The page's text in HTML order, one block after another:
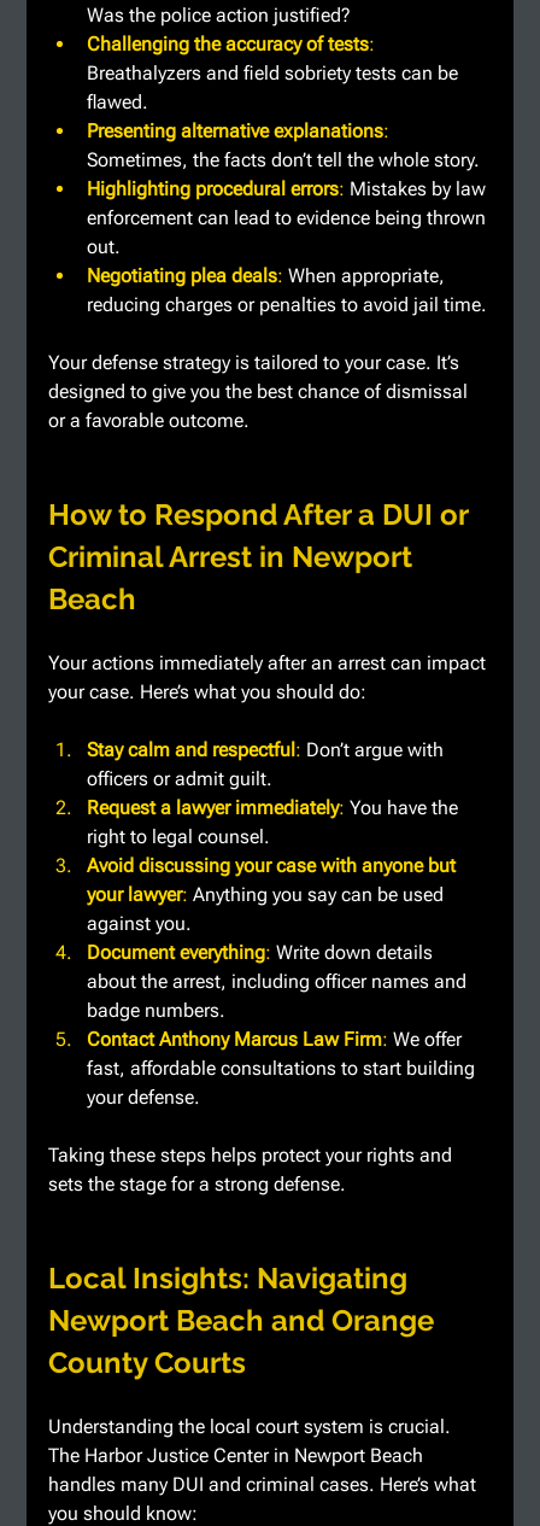
Was the police action justified?
Challenging the accuracy of tests:
Breathalyzers and field sobriety tests can be
flawed.
Presenting alternative explanations:
Sometimes, the facts don’t tell the whole story.
Highlighting procedural errors: Mistakes by law
enforcement can lead to evidence being thrown
out.
Negotiating plea deals: When appropriate,
reducing charges or penalties to avoid jail time.
Your defense strategy is tailored to your case. It’s
designed to give you the best chance of dismissal
or a favorable outcome.
How to Respond After a DUI or
Criminal Arrest in Newport
Beach
Your actions immediately after an arrest can impact
your case. Here’s what you should do:
Stay calm and respectful: Don’t argue with
officers or admit guilt.
Request a lawyer immediately: You have the
right to legal counsel.
Avoid discussing your case with anyone but
your lawyer: Anything you say can be used
against you.
Document everything: Write down details
about the arrest, including officer names and
badge numbers.
Contact Anthony Marcus Law Firm: We offer
fast, affordable consultations to start building
your defense.
Taking these steps helps protect your rights and
sets the stage for a strong defense.
Local Insights: Navigating
Newport Beach and Orange
County Courts
Understanding the local court system is crucial.
The Harbor Justice Center in Newport Beach
handles many DUI and criminal cases. Here’s what
you should know: